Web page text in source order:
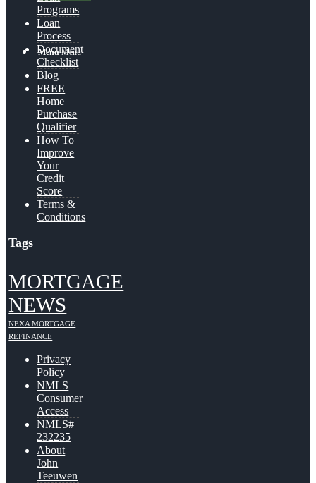
Menu Menu
Programs
Loan
Process
Document
Checklist
Blog
FREE
Home
Purchase
Qualifier
How To
Improve
Your
Credit
Score
Terms &
Conditions
Tags
MORTGAGE
NEWS
NEXA MORTGAGE
REFINANCE
Privacy
Policy
NMLS
Consumer
Access
NMLS#
232235
About
John
Teeuwen